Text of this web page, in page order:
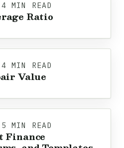
MIN READ
Ratio
MIN READ
Value
MIN READ
Finance